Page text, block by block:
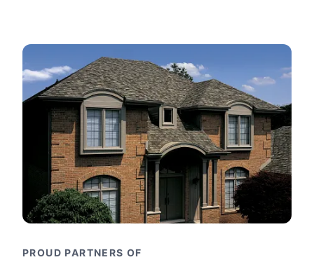
PROUD PARTNERS OF